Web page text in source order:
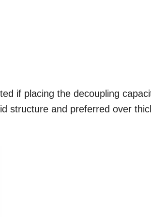
if placing the decoupling
structure and preferred over